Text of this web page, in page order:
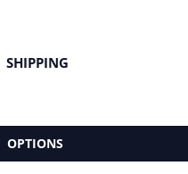
SHIPPING
OPTIONS